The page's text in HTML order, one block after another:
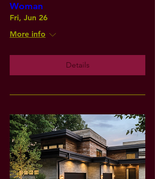
Woman
Fri, Jun 26
More info
Details